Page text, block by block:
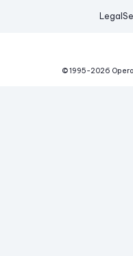
Legal
© 1995-2026